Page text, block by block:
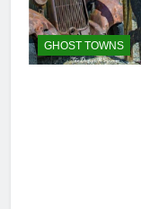
GHOST TOWNS